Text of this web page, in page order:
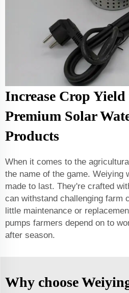
Increase Crop
Premium Solar
Products
When it comes to the
the name of the game. Weiying
made to last. They're crafted
can withstand challenging farm
little maintenance or
pumps farmers depend on to
after season.
Why choose